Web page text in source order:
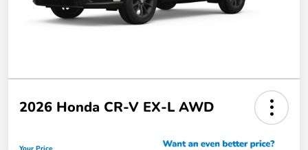
2026 Honda CR-V EX-L AWD